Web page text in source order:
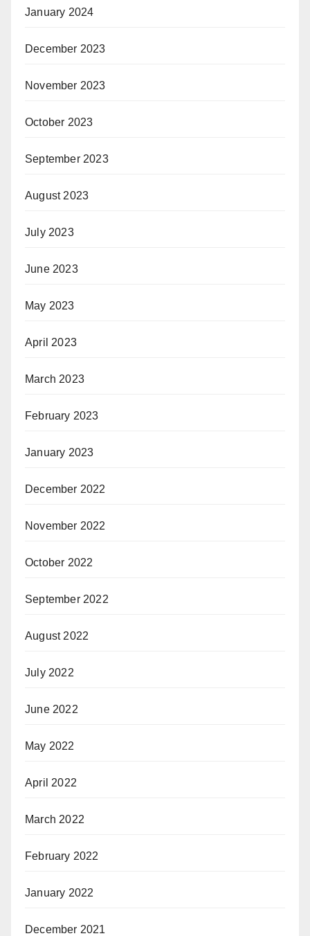
January 2024
December 2023
November 2023
October 2023
September 2023
August 2023
July 2023
June 2023
May 2023
April 2023
March 2023
February 2023
January 2023
December 2022
November 2022
October 2022
September 2022
August 2022
July 2022
June 2022
May 2022
April 2022
March 2022
February 2022
January 2022
December 2021